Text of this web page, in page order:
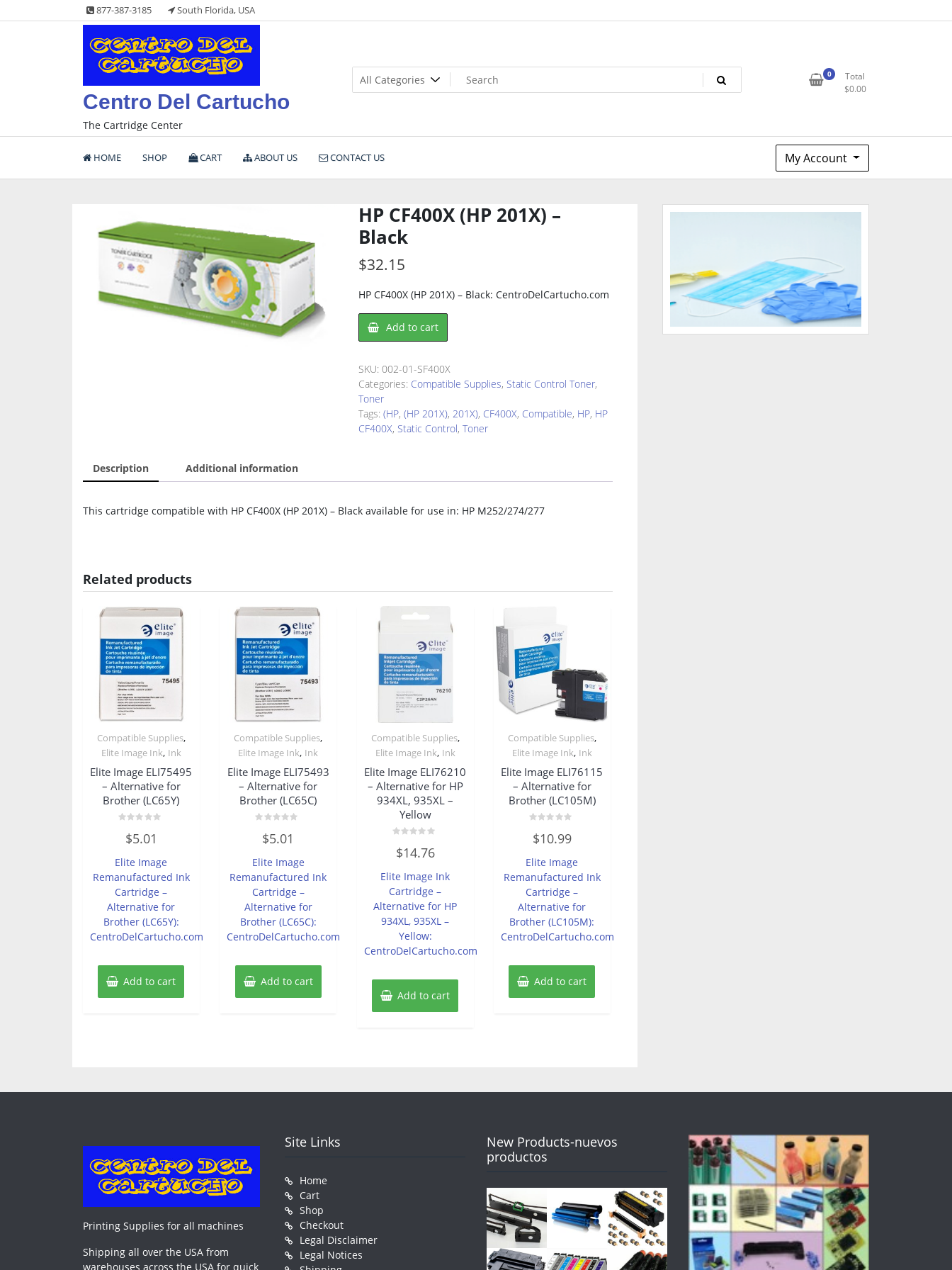
to
877-387-3185 South Florida, USA
Centro Del Cartucho
The Cartridge Center
0
Total
$0.00
HOME SHOP CART ABOUT US CONTACT US My Account
HP CF400X (HP 201X) –
Black
$32.15
HP CF400X (HP 201X) – Black: CentroDelCartucho.com
HP
CF400X
201X)
-
Black
quantity
Add to cart
SKU: 002-01-SF400X
Categories: Compatible Supplies, Static Control Toner,
Toner
Tags: (HP, (HP 201X), 201X), CF400X, Compatible, HP, HP
CF400X, Static Control, Toner
Description Additional information
This cartridge compatible with HP CF400X (HP 201X) – Black available for use in: HP M252/274/277
Related products
Compatible Supplies,
Elite Image Ink, Ink
Elite Image ELI75495
– Alternative for
Brother (LC65Y)
out
5
$5.01
Elite Image
Remanufactured Ink
Cartridge –
Alternative for
Brother (LC65Y):
CentroDelCartucho.com
Add to cart
Compatible Supplies,
Elite Image Ink, Ink
Elite Image ELI75493
– Alternative for
Brother (LC65C)
out
5
$5.01
Elite Image
Remanufactured Ink
Cartridge –
Alternative for
Brother (LC65C):
CentroDelCartucho.com
Add to cart
Compatible Supplies,
Elite Image Ink, Ink
Elite Image ELI76210
– Alternative for HP
934XL, 935XL –
Yellow
0
out
5
$14.76
Elite Image Ink
Cartridge –
Alternative for HP
934XL, 935XL –
Yellow:
CentroDelCartucho.com
Add to cart
Compatible Supplies,
Elite Image Ink, Ink
Elite Image ELI76115
– Alternative for
Brother (LC105M)
0
out
5
$10.99
Elite Image
Remanufactured Ink
Cartridge –
Alternative for
Brother (LC105M):
CentroDelCartucho.com
Add to cart
Printing Supplies for all machines
Shipping all over the USA from
warehouses across the USA for quick
Site Links
Home
Cart
Shop
Checkout
Legal Disclaimer
Legal Notices
New Products-nuevos
productos